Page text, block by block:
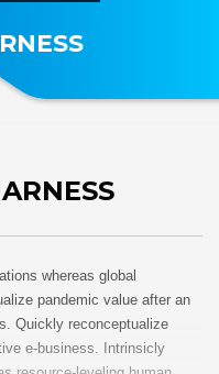
whereas global
pandemic value after an
Quickly reconceptualize
e-business. Intrinsicly